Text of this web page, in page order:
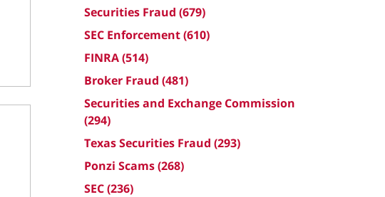
Securities Fraud (679)
SEC Enforcement(610)
FINRA(514)
Broker Fraud (481)
Securities and Exchange Commission
(294)
Texas Securities Fraud (293)
Ponzi Scams(268)
SEC(236)